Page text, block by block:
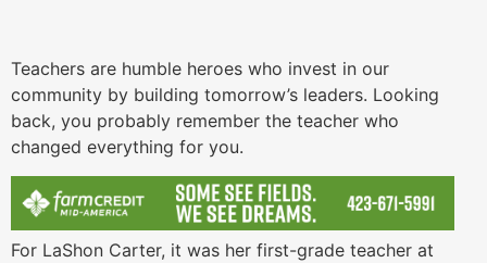
Teachers are humble heroes who invest in our
community by building tomorrow’s leaders. Looking
back, you probably remember the teacher who
changed everything for you.
For LaShon Carter, it was her first-grade teacher at